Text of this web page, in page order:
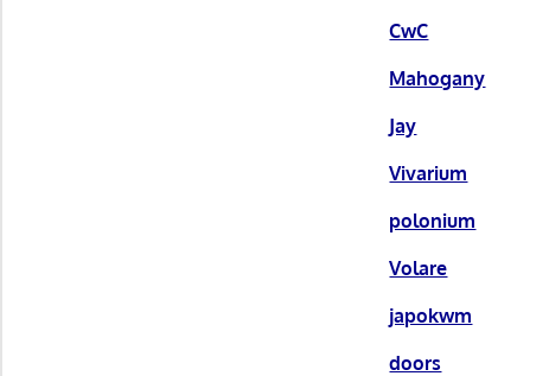
CwC
Mahogany
Jay
Vivarium
polonium
Volare
japokwm
doors